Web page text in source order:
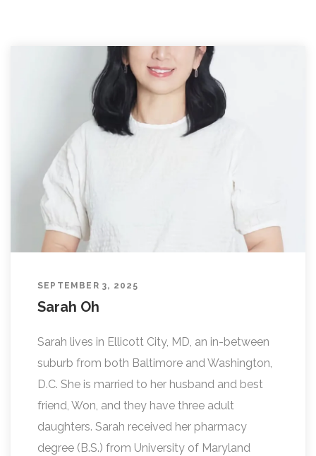
SEPTEMBER 3, 2025
Sarah Oh
Sarah lives in Ellicott City, MD, an in-between
suburb from both Baltimore and Washington,
D.C. She is married to her husband and best
friend, Won, and they have three adult
daughters. Sarah received her pharmacy
degree (B.S.) from University of Maryland